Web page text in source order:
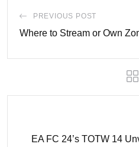
PREVIOUS POST
Where to Stream or Own
EA FC 24’s TOTW 14